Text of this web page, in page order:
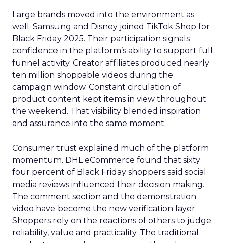
Large brands moved into the environment as
well. Samsung and Disney joined TikTok Shop for
Black Friday 2025. Their participation signals
confidence in the platform’s ability to support full
funnel activity. Creator affiliates produced nearly
ten million shoppable videos during the
campaign window. Constant circulation of
product content kept items in view throughout
the weekend. That visibility blended inspiration
and assurance into the same moment.
Consumer trust explained much of the platform
momentum. DHL eCommerce found that sixty
four percent of Black Friday shoppers said social
media reviews influenced their decision making.
The comment section and the demonstration
video have become the new verification layer.
Shoppers rely on the reactions of others to judge
reliability, value and practicality. The traditional